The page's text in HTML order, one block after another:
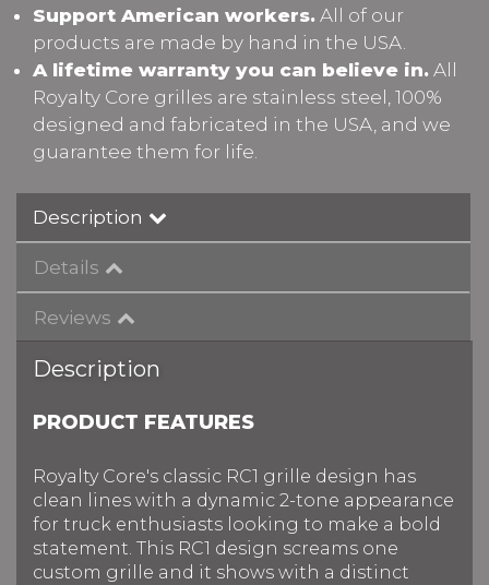
Support American workers. All of our
products are made by hand in the USA.
A lifetime warranty you can believe in. All
Royalty Core grilles are stainless steel, 100%
designed and fabricated in the USA, and we
guarantee them for life.
Description
Details
Reviews
Description
PRODUCT FEATURES
Royalty Core's classic RC1 grille design has
clean lines with a dynamic 2-tone appearance
for truck enthusiasts looking to make a bold
statement. This RC1 design screams one
custom grille and it shows with a distinct